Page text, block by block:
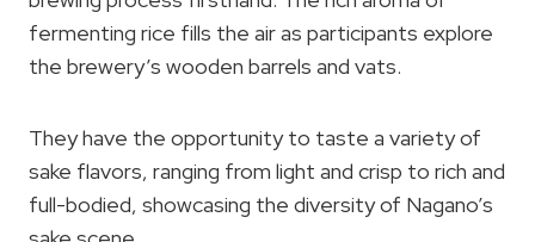
fermenting rice fills the air as participants explore
the brewery’s wooden barrels and vats.
They have the opportunity to taste a variety of
sake flavors, ranging from light and crisp to rich and
full-bodied, showcasing the diversity of Nagano’s